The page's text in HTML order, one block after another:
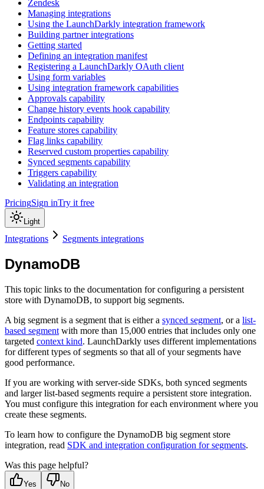
Zendesk
Managing integrations
Using the LaunchDarkly integration framework
Building partner integrations
Getting started
Defining an integration manifest
Registering a LaunchDarkly OAuth client
Using form variables
Using integration framework capabilities
Approvals capability
Change history events hook capability
Endpoints capability
Feature stores capability
Flag links capability
Reserved custom properties capability
Synced segments capability
Triggers capability
Validating an integration
PricingSign inTry it free
Light
Integrations Segments integrations
DynamoDB
This topic links to the documentation for configuring a persistent
store with DynamoDB, to support big segments.
A big segment is a segment that is either a synced segment, or a list-
based segment with more than 15,000 entries that includes only one
targeted context kind. LaunchDarkly uses different implementations
for different types of segments so that all of your segments have
good performance.
If you are working with server-side SDKs, both synced segments
and larger list-based segments require a persistent store integration.
You must configure this integration for each environment where you
create these segments.
To learn how to configure the DynamoDB big segment store
integration, read SDK and integration configuration for segments.
Was this page helpful?
Yes No